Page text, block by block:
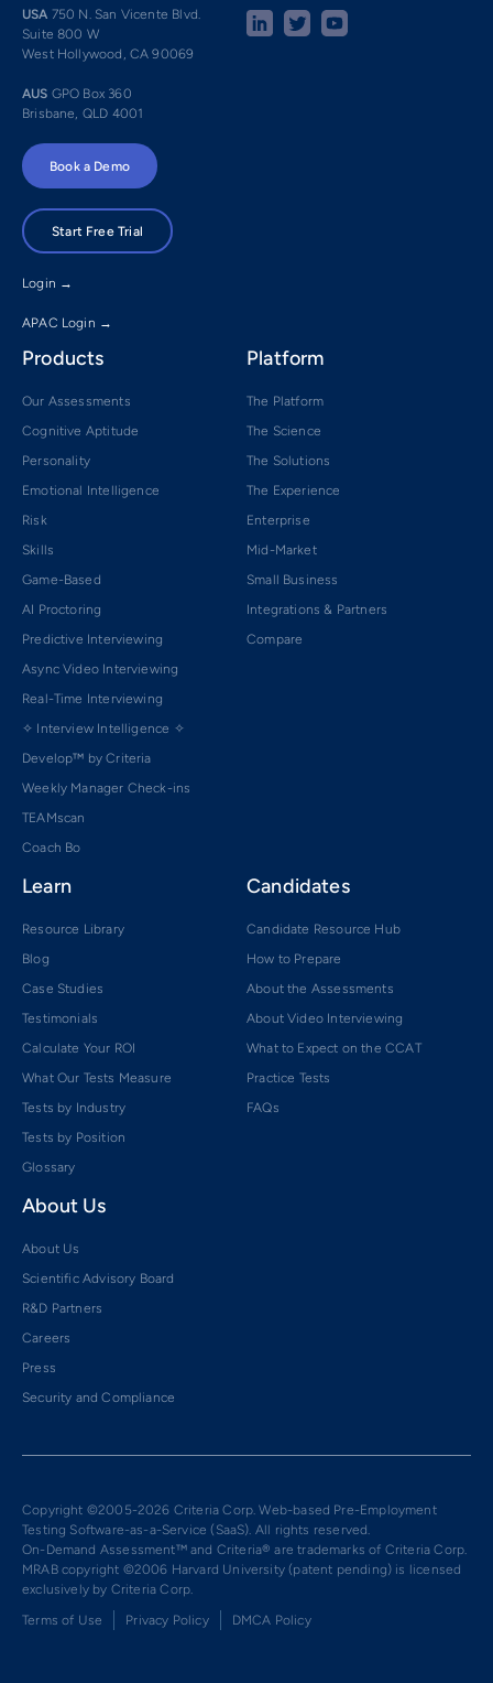
USA 750 N. San Vicente Blvd.
Suite 800 W
West Hollywood, CA 90069
AUS GPO Box 360
Brisbane, QLD 4001
Book a Demo
Start Free Trial
Login →
APAC Login →
Products
Our Assessments
Cognitive Aptitude
Personality
Emotional Intelligence
Risk
Skills
Game-Based
AI Proctoring
Predictive Interviewing
Async Video Interviewing
Real-Time Interviewing
✧ Interview Intelligence ✧
Develop™ by Criteria
Weekly Manager Check-ins
TEAMscan
Coach Bo
Platform
The Platform
The Science
The Solutions
The Experience
Enterprise
Mid-Market
Small Business
Integrations & Partners
Compare
Learn
Resource Library
Blog
Case Studies
Testimonials
Calculate Your ROI
What Our Tests Measure
Tests by Industry
Tests by Position
Glossary
Candidates
Candidate Resource Hub
How to Prepare
About the Assessments
About Video Interviewing
What to Expect on the CCAT
Practice Tests
FAQs
About Us
About Us
Scientific Advisory Board
R&D Partners
Careers
Press
Security and Compliance
Copyright ©2005-2026 Criteria Corp. Web-based Pre-Employment
Testing Software-as-a-Service (SaaS). All rights reserved.
On-Demand Assessment™ and Criteria® are trademarks of Criteria Corp.
MRAB copyright ©2006 Harvard University (patent pending) is licensed
exclusively by Criteria Corp.
Terms of Use
Privacy Policy DMCA Policy